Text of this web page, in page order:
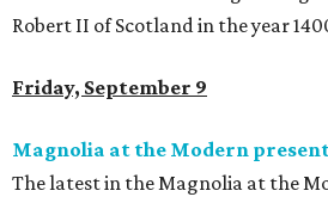
Robert II of Scotland in the year
Friday, September 9
Magnolia at the Modern
The latest in the Magnolia at the